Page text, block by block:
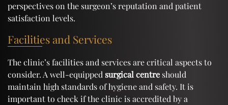
perspectives on the surgeon’s reputation and patient
satisfaction levels.
Facilities and Services
The clinic’s facilities and services are critical aspects to
consider. A well-equipped surgical centre should
maintain high standards of hygiene and safety. It is
important to check if the clinic is accredited by a